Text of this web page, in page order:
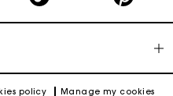
policy Manage my cookies